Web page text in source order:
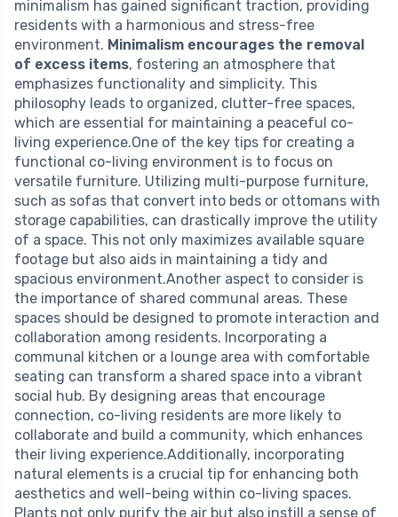
minimalism has gained significant traction, providing
residents with a harmonious and stress-free
environment. Minimalism encourages the removal
of excess items, fostering an atmosphere that
emphasizes functionality and simplicity. This
philosophy leads to organized, clutter-free spaces,
which are essential for maintaining a peaceful co-
living experience.One of the key tips for creating a
functional co-living environment is to focus on
versatile furniture. Utilizing multi-purpose furniture,
such as sofas that convert into beds or ottomans with
storage capabilities, can drastically improve the utility
of a space. This not only maximizes available square
footage but also aids in maintaining a tidy and
spacious environment.Another aspect to consider is
the importance of shared communal areas. These
spaces should be designed to promote interaction and
collaboration among residents. Incorporating a
communal kitchen or a lounge area with comfortable
seating can transform a shared space into a vibrant
social hub. By designing areas that encourage
connection, co-living residents are more likely to
collaborate and build a community, which enhances
their living experience.Additionally, incorporating
natural elements is a crucial tip for enhancing both
aesthetics and well-being within co-living spaces.
Plants not only purify the air but also instill a sense of